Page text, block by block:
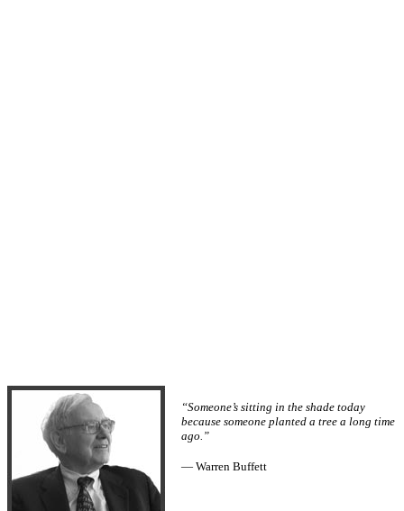
“Someone’s sitting in the shade today
because someone planted a tree a long time
ago.”
— Warren Buffett